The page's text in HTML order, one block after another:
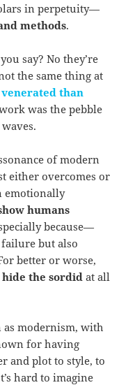
in perpetuity—
methods.
say? No they’re
the same thing at
than
was the pebble
of modern
either overcomes or
emotionally
humans
because—
but also
better or worse,
the sordid at all
modernism, with
for having
and plot to style, to
hard to imagine